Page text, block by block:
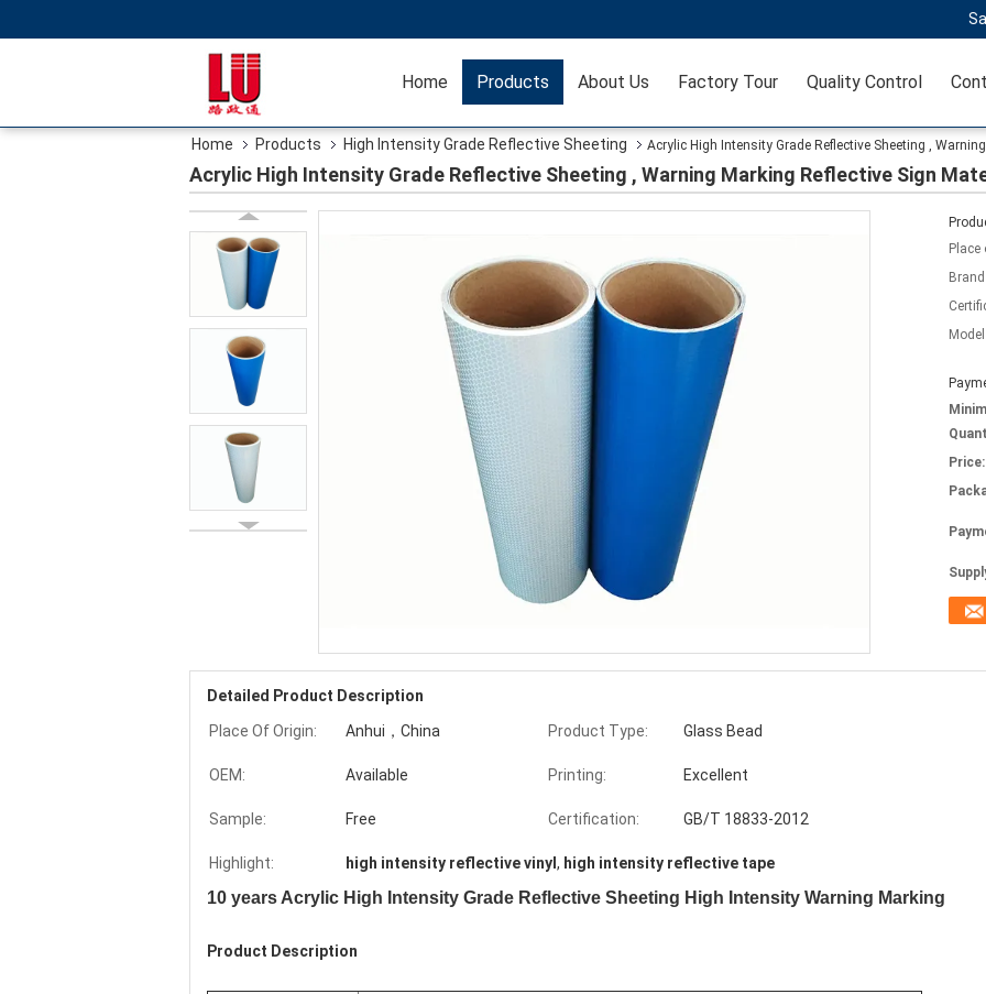
Home Products About Us Factory Tour Quality Control
Home Products High Intensity Grade Reflective Sheeting Acrylic High Intensity Grade Reflective Sheeting ,
Acrylic High Intensity Grade Reflective Sheeting , Warning Marking Reflective Sign
Place
Price:
Detailed Product Description
Place Of Origin:
Anhui，China Product Type: Glass Bead
OEM: Available Printing: Excellent
Sample: Free Certification: GB/T 18833-2012
Highlight: high intensity reflective vinyl , high intensity reflective tape
10 years Acrylic High Intensity Grade Reflective Sheeting High Intensity Warning Marking
Product Description